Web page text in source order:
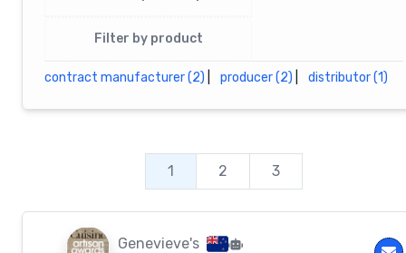
Filter by product
contract manufacturer (2) producer (2) distributor (1)
1 2 3
Genevieve's